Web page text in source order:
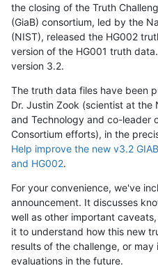
the closing of the Truth
(GiaB) consortium, led by the
(NIST), released the HG002
version of the HG001 truth
version 3.2.
The truth data files have been
Dr. Justin Zook (scientist at
and Technology and co-leader
Consortium efforts), in the
Help improve the new v3.2
and HG002.
For your convenience, we've
announcement. It discusses
well as other important
it to understand how this new
results of the challenge, or
evaluations in the future.